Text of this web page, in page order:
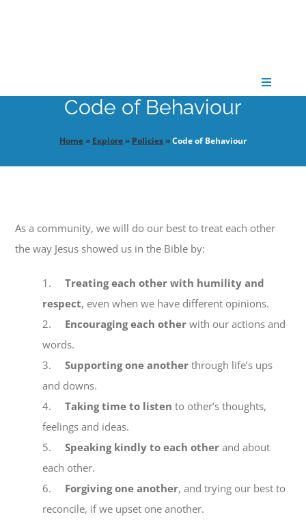
Toggle
CONNECT
PARTNER
EXPLORE
GIVE
Code of Behaviour
Home» Explore» Policies»Code of Behaviour
As a community, we will do our best to treat each other
the way Jesus showed us in the Bible by:
1.Treating each other with humility and
respect, even when we have different opinions.
2. Encouraging each other with our actions and
words.
3.Supporting one another through life’s ups
and downs.
4.Taking time to listen to other’s thoughts,
feelings and ideas.
5.Speaking kindly to each other and about
each other.
6. Forgiving one another, and trying our best to
reconcile, if we upset one another.